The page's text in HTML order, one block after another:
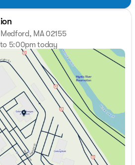
MA 02155
5:00pm today
Closed
9:00am - 7:00pm
9:00am - 7:00pm
9:00am - 7:00pm
9:00am - 7:00pm
9:00am - 6:00pm
9:00am - 5:00pm